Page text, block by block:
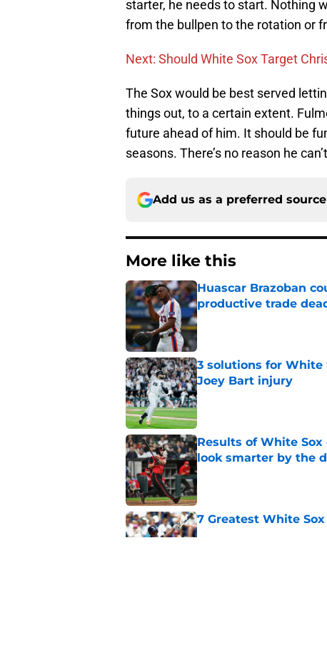
starter, he needs to start. Nothing
from the bullpen to the rotation or
Next: Should White Sox Target
The Sox would be best served
things out, to a certain extent.
future ahead of him. It should be
seasons. There’s no reason he
Add us as a preferred
More like this
Huascar Brazoban
productive trade
Published by on Invalid Date
3 solutions for White
Joey Bart injury
Published by on Invalid Date
Results of White
look smarter by the
Published by on Invalid Date
7 Greatest White
Published by on Invalid Date